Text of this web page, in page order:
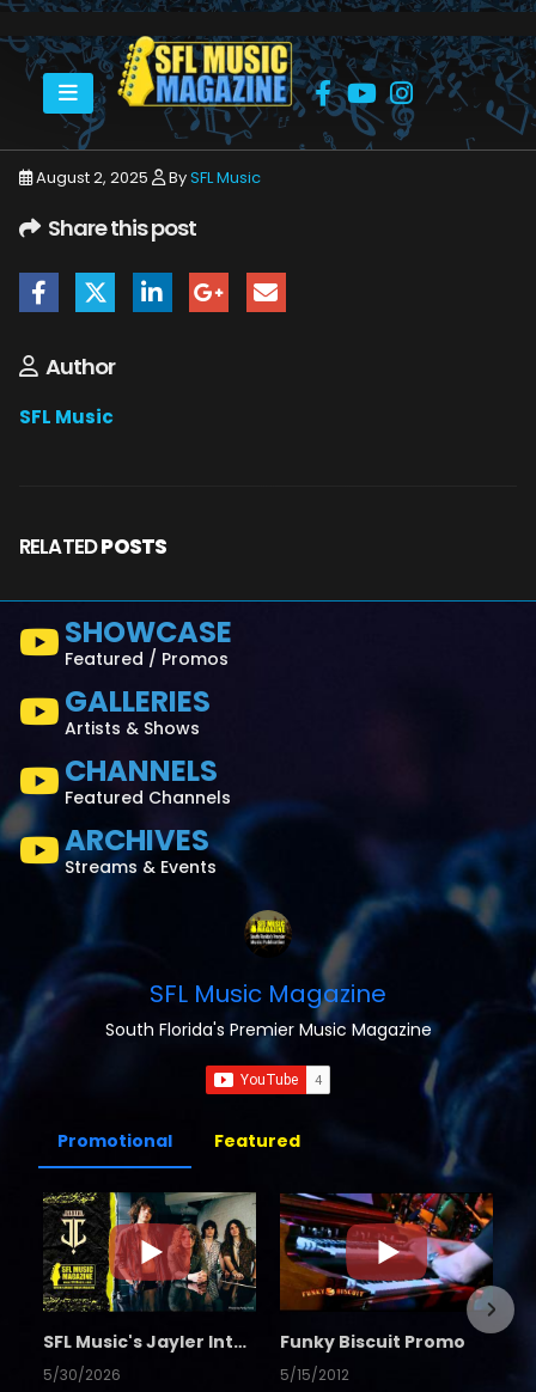
HOME JULY 2025 SFLMUSIC- AUGUST 2025 – _PAGE_59
August 2, 2025 BySFL Music
Share this post
Author
SFL Music
RELATEDPOSTS
SHOWCASE
Featured / Promos
GALLERIES
Artists & Shows
CHANNELS
Featured Channels
ARCHIVES
Streams & Events
SFL Music Magazine
South Florida's Premier Music Magazine
Promotional Featured
SFL Music's Jayler Interview
5/30/2026
Funky Biscuit Promo
5/15/2012